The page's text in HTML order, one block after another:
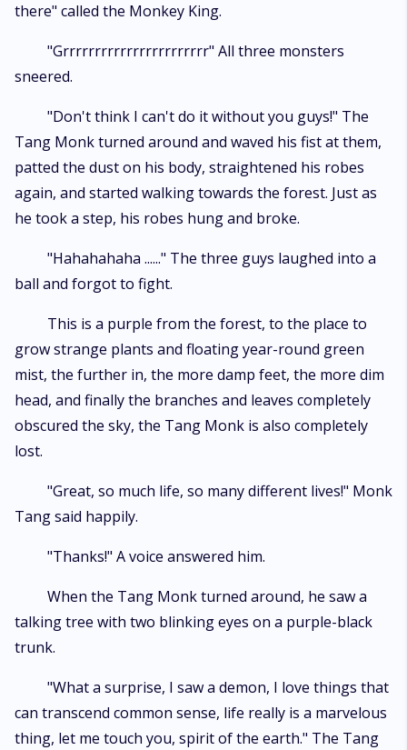
there" called the Monkey King.
"Grrrrrrrrrrrrrrrrrrrrrrr" All three monsters
sneered.
"Don't think I can't do it without you guys!" The
Tang Monk turned around and waved his fist at them,
patted the dust on his body, straightened his robes
again, and started walking towards the forest. Just as
he took a step, his robes hung and broke.
"Hahahahaha ......" The three guys laughed into a
ball and forgot to fight.
This is a purple from the forest, to the place to
grow strange plants and floating year-round green
mist, the further in, the more damp feet, the more dim
head, and finally the branches and leaves completely
obscured the sky, the Tang Monk is also completely
lost.
"Great, so much life, so many different lives!" Monk
Tang said happily.
"Thanks!" A voice answered him.
When the Tang Monk turned around, he saw a
talking tree with two blinking eyes on a purple-black
trunk.
"What a surprise, I saw a demon, I love things that
can transcend common sense, life really is a marvelous
thing, let me touch you, spirit of the earth." The Tang